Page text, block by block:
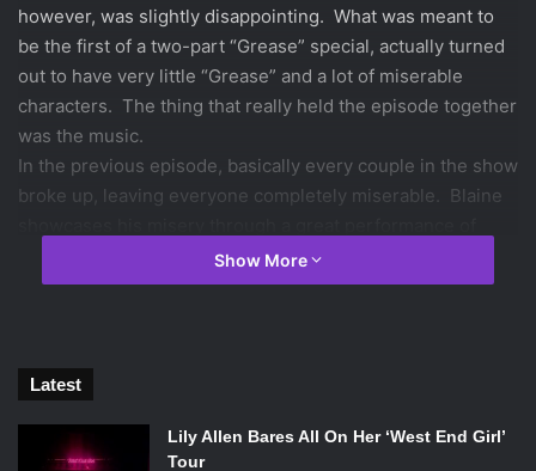
however, was slightly disappointing. What was meant to
be the first of a two-part “Grease” special, actually turned
out to have very little “Grease” and a lot of miserable
characters. The thing that really held the episode together
was the music.
In the previous episode, basically every couple in the show
broke up, leaving everyone completely miserable. Blaine
“Hopelessly Devoted to You”. This performance, which
also served as his audition piece for the musical, did a
disappointingly did not make a single appearance in this
episode), and it ended with him in tears. He explains to
Artie and Finn (Finn is helping Artie direct the musical) that
he cannot play the role of Danny, because he is so
Show More
Latest
Lily Allen Bares All On Her ‘West End Girl’
Tour